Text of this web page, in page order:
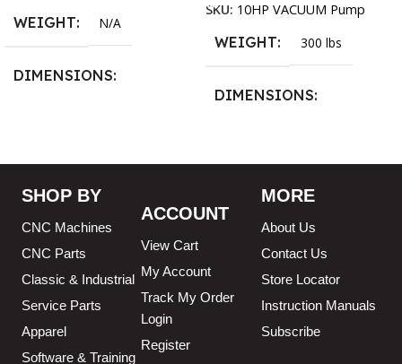
WEIGHT N/A
DIMENSIONS
3/4″ X 12-14-16mm Vari
Tooth Pitch X 101″
3/4″ X
12-14-16mm Vari Tooth
Pitch X 102″,
3/4″ X 12-14-
16mm Vari Tooth Pitch X
103″,3/4″ X 12-14-16mm
Vari Tooth Pitch X 104″,3/4″
X 12-14-16mm Vari Tooth
Pitch X 105″,3/4″ X 12-14-
SKU: 10HP VACUUM Pump
WEIGHT 300 lbs
DIMENSIONS
SHOP BY
CNC Machines
CNC Parts
Classic & Industrial
Service Parts
Apparel
Software & Training
ACCOUNT
View Cart
My Account
Track My Order
Login
Register
MORE
About Us
Contact Us
Store Locator
Instruction Manuals
Subscribe